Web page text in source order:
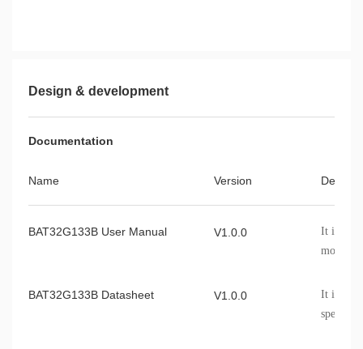
Design & development
Documentation
Name Version
BAT32G133B User Manual V1.0.0
It
module,
BAT32G133B Datasheet V1.0.0
It